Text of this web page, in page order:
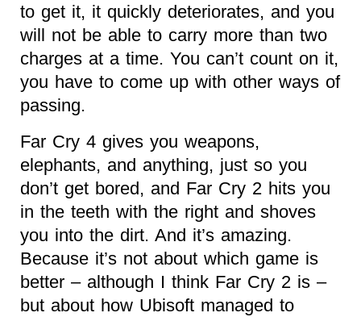
to get it, it quickly deteriorates, and you
will not be able to carry more than two
charges at a time. You can’t count on it,
you have to come up with other ways of
passing.
Far Cry 4 gives you weapons,
elephants, and anything, just so you
don’t get bored, and Far Cry 2 hits you
in the teeth with the right and shoves
you into the dirt. And it’s amazing.
Because it’s not about which game is
better – although I think Far Cry 2 is –
but about how Ubisoft managed to